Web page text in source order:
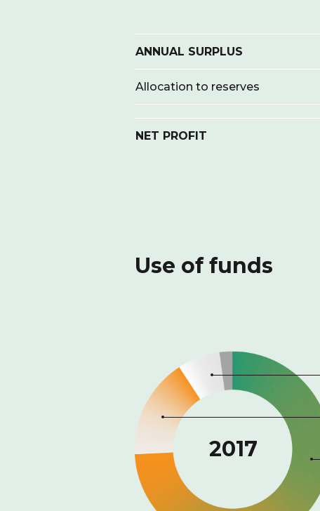
ANNUAL SURPLUS
Allocation to reserves
NET PROFIT
Use of funds
2017